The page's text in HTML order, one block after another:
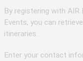
By registering with AIR
Events, you can
itineraries.
Enter your contact